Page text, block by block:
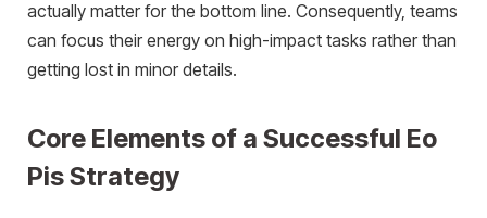
actually matter for the bottom line. Consequently, teams
can focus their energy on high-impact tasks rather than
getting lost in minor details.
Core Elements of a Successful Eo
Pis Strategy